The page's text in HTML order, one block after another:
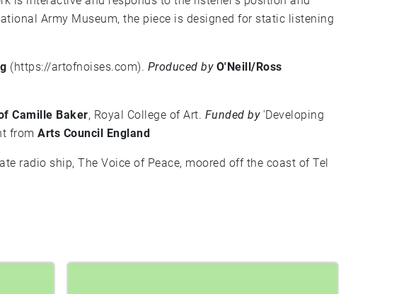
Army Museum, the piece is designed for static listening
(https://artofnoises.com). Produced by O'Neill/Ross
Camille Baker, Royal College of Art. Funded by'Developing
fromArts Council England
radio ship, The Voice of Peace, moored off the coast of Tel